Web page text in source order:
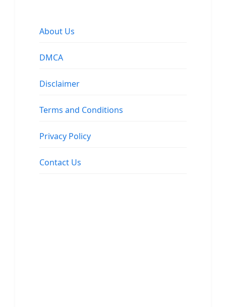
About Us
DMCA
Disclaimer
Terms and Conditions
Privacy Policy
Contact Us